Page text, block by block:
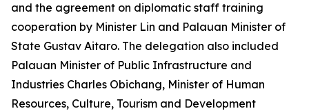
and the agreement on diplomatic staff training
cooperation by Minister Lin and Palauan Minister of
State Gustav Aitaro. The delegation also included
Palauan Minister of Public Infrastructure and
Industries Charles Obichang, Minister of Human
Resources, Culture, Tourism and Development